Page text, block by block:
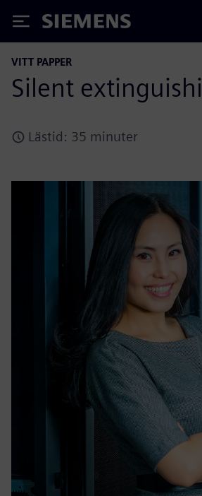
Siemens
VITT PAPPER
Silent
Lästid: 35 minuter